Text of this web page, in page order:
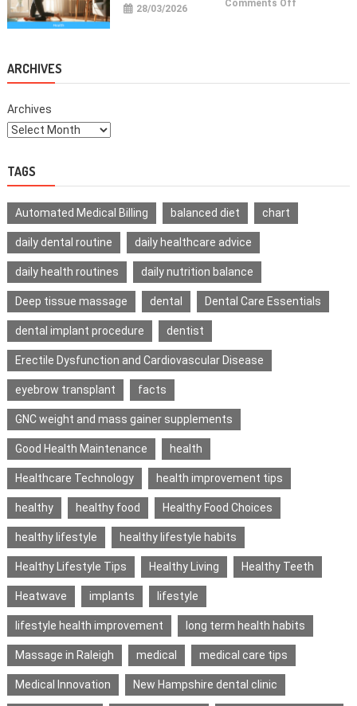
28/03/2026 Comments Off
ARCHIVES
Archives
TAGS
Automated Medical Billing balanced diet chart
daily dental routine daily healthcare advice
daily health routines daily nutrition balance
Deep tissue massage dental Dental Care Essentials
dental implant procedure dentist
Erectile Dysfunction and Cardiovascular Disease
eyebrow transplant facts
GNC weight and mass gainer supplements
Good Health Maintenance health
Healthcare Technology health improvement tips
healthy healthy food Healthy Food Choices
healthy lifestyle healthy lifestyle habits
Healthy Lifestyle Tips Healthy Living Healthy Teeth
Heatwave implants lifestyle
lifestyle health improvement long term health habits
Massage in Raleigh medical medical care tips
Medical Innovation New Hampshire dental clinic